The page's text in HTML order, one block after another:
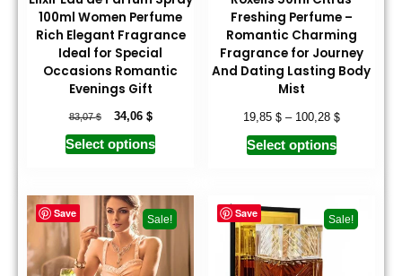
100ml Women Perfume
Rich Elegant Fragrance
Ideal for Special
Occasions Romantic
Evenings Gift
83,07$ 34,06 $
Select options
Freshing Perfume –
Romantic Charming
Fragrance for Journey
And Dating Lasting Body
Mist
19,85 $– 100,28 $
Select options
Save Sale! Save Sale!